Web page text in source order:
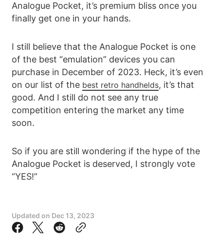
Analogue Pocket, it’s premium bliss once you
finally get one in your hands.
I still believe that the Analogue Pocket is one
of the best “emulation” devices you can
purchase in December of 2023. Heck, it’s even
on our list of the best retro handhelds, it’s that
good. And I still do not see any true
competition entering the market any time
soon.
So if you are still wondering if the hype of the
Analogue Pocket is deserved, I strongly vote
“YES!”
Updated on Dec 13, 2023